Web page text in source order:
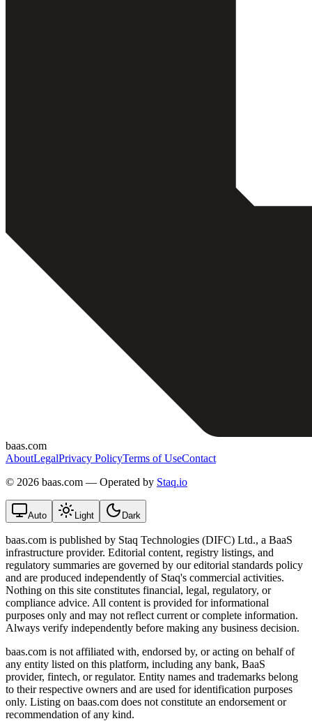
baas.com
AboutLegalPrivacy PolicyTerms of UseContact
© 2026 baas.com — Operated by Staq.io
Auto Light Dark
baas.com is published by Staq Technologies (DIFC) Ltd., a BaaS
infrastructure provider. Editorial content, registry listings, and
regulatory summaries are governed by our editorial standards policy
and are produced independently of Staq's commercial activities.
Nothing on this site constitutes financial, legal, regulatory, or
compliance advice. All content is provided for informational
purposes only and may not reflect current or complete information.
Always verify independently before making any business decision.
baas.com is not affiliated with, endorsed by, or acting on behalf of
any entity listed on this platform, including any bank, BaaS
provider, fintech, or regulator. Entity names and trademarks belong
to their respective owners and are used for identification purposes
only. Listing on baas.com does not constitute an endorsement or
recommendation of any kind.